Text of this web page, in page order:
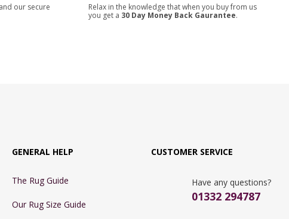
our secure
Relax in the knowledge that when you buy from us
you get a 30 Day Money Back Gaurantee.
GENERAL HELP
The Rug Guide
Our Rug Size Guide
CUSTOMER SERVICE
Have any questions?
01332 294787